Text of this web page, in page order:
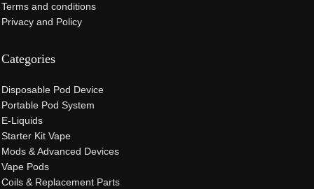
Terms and conditions
Privacy and Policy
Categories
Disposable Pod Device
Portable Pod System
E-Liquids
Starter Kit Vape
Mods & Advanced Devices
Vape Pods
Coils & Replacement Parts